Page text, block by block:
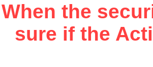
When the
sure if the